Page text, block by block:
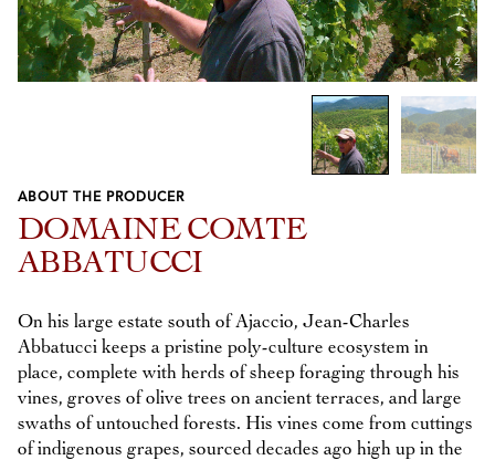
1/2
Previous
Next
ABOUT THE PRODUCER
DOMAINE COMTE
ABBATUCCI
On his large estate south of Ajaccio, Jean-Charles
Abbatucci keeps a pristine poly-culture ecosystem in
place, complete with herds of sheep foraging through his
vines, groves of olive trees on ancient terraces, and large
swaths of untouched forests. His vines come from cuttings
of indigenous grapes, sourced decades ago high up in the